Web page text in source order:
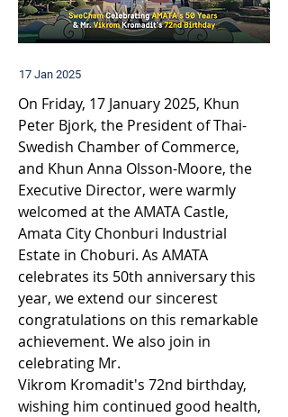
17 Jan 2025
On Friday, 17 January 2025, Khun
Peter Bjork, the President of Thai-
Swedish Chamber of Commerce,
and Khun Anna Olsson-Moore, the
Executive Director, were warmly
welcomed at the AMATA Castle,
Amata City Chonburi Industrial
Estate in Choburi. As AMATA
celebrates its 50th anniversary this
year, we extend our sincerest
congratulations on this remarkable
achievement. We also join in
celebrating Mr.
Vikrom Kromadit's 72nd birthday,
wishing him continued good health,